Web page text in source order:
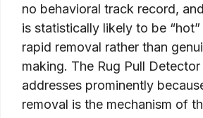
no behavioral track record,
is statistically likely to be
rapid removal rather than
making. The Rug Pull
addresses prominently
removal is the mechanism of